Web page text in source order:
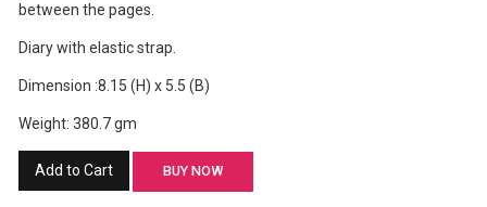
between the pages.
Diary with elastic strap.
Dimension :8.15 (H) x 5.5 (B)
Weight: 380.7 gm
Add to Cart BUY NOW